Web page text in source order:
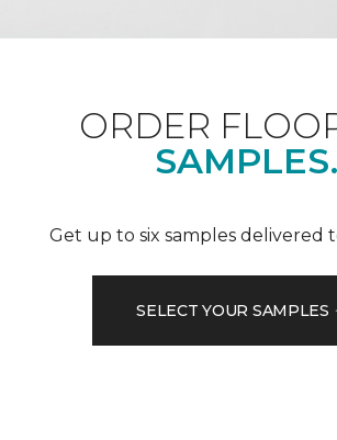
ORDER
SAMPLES.
Get up to six samples delivered
SELECT YOUR SAMPLES